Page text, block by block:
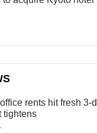
rents hit fresh 3-
tightens